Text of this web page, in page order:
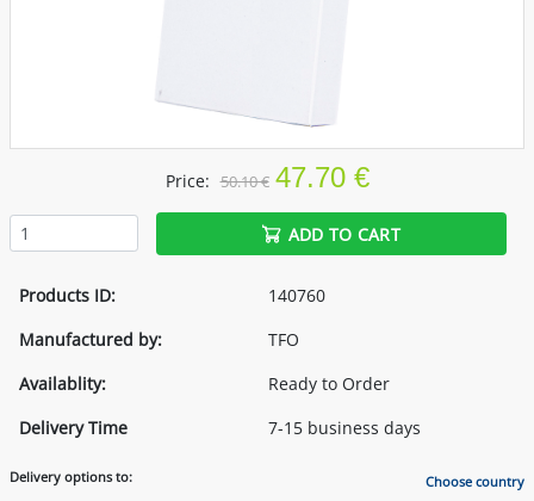
Price: 50.10 € 47.70 €
ADD TO CART
Products ID:
140760
Manufactured by:
TFO
Availablity:
Ready to Order
Delivery Time
7-15 business days
Delivery options to: Choose country